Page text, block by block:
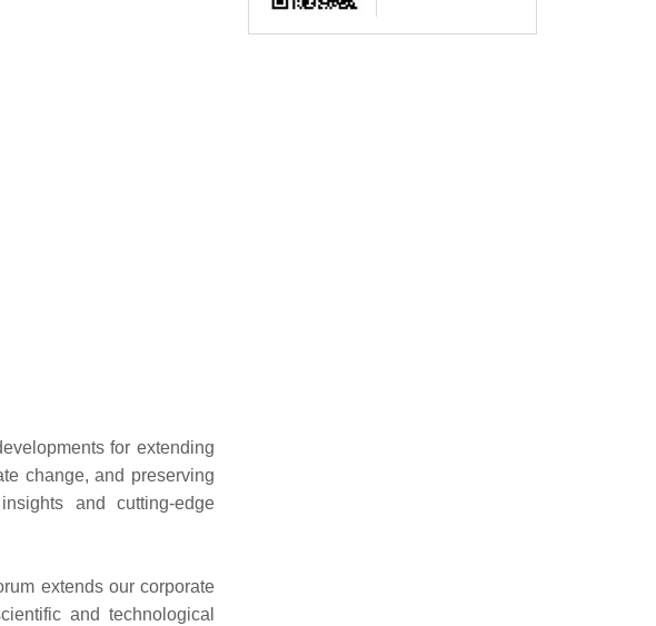
for extending
change, and preserving
and cutting-edge
extends our corporate
and technological